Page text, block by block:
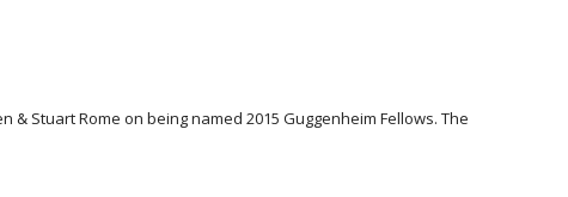
Stuart Rome on being named 2015 Guggenheim Fellows. The